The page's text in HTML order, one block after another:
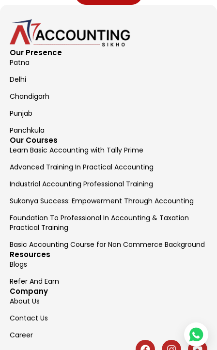
Our Presence
Patna
Delhi
Chandigarh
Punjab
Panchkula
Our Courses
Learn Basic Accounting with Tally Prime
Advanced Training In Practical Accounting
Industrial Accounting Professional Training
Sukanya Success: Empowerment Through Accounting
Foundation To Professional In Accounting & Taxation
Practical Training
Basic Accounting Course for Non Commerce Background
Resources
Blogs
Refer And Earn
Company
About Us
Contact Us
Career
F I Y